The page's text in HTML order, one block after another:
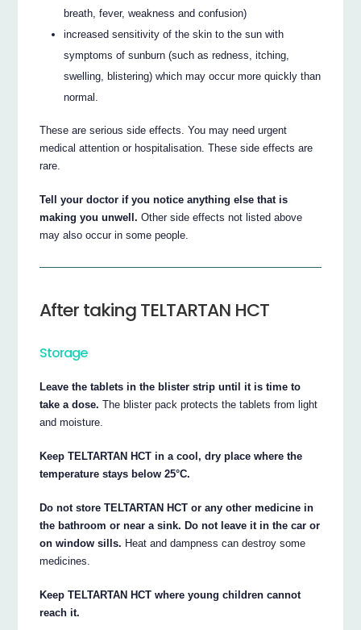
breath, fever, weakness and confusion)
increased sensitivity of the skin to the sun with
symptoms of sunburn (such as redness, itching,
swelling, blistering) which may occur more quickly than
normal.
These are serious side effects. You may need urgent
medical attention or hospitalisation. These side effects are
rare.
Tell your doctor if you notice anything else that is
making you unwell. Other side effects not listed above
may also occur in some people.
After taking TELTARTAN HCT
Storage
Leave the tablets in the blister strip until it is time to
take a dose. The blister pack protects the tablets from light
and moisture.
Keep TELTARTAN HCT in a cool, dry place where the
temperature stays below 25°C.
Do not store TELTARTAN HCT or any other medicine in
the bathroom or near a sink. Do not leave it in the car or
on window sills. Heat and dampness can destroy some
medicines.
Keep TELTARTAN HCT where young children cannot
reach it.